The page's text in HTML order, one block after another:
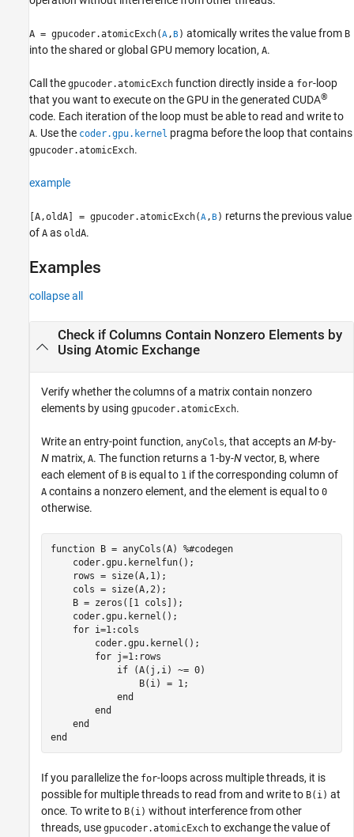
A = gpucoder.atomicExch(A,B ) atomically writes the value from B
into the shared or global GPU memory location, A.
Call the gpucoder.atomicExch function directly inside a for-loop
that you want to execute on the GPU in the generated CUDA®
code. Each iteration of the loop must be able to read and write to
A. Use the coder.gpu.kernel pragma before the loop that contains
gpucoder.atomicExch.
example
[A,oldA] = gpucoder.atomicExch(A,B ) returns the previous value
of A as oldA.
Examples
collapse all
Check if Columns Contain Nonzero Elements by
Using Atomic Exchange
Verify whether the columns of a matrix contain nonzero
elements by using gpucoder.atomicExch.
Write an entry-point function, anyCols, that accepts an M-by-
N matrix, A. The function returns a 1-by-Nvector, B, where
each element of B is equal to 1 if the corresponding column of
A contains a nonzero element, and the element is equal to 0
otherwise.
function B = anyCols(A) %#codegen
    coder.gpu.kernelfun();
    rows = size(A,1);
    cols = size(A,2);
    B = zeros([1 cols]);
    coder.gpu.kernel();
for i=1:cols
        coder.gpu.kernel();
for j=1:rows
if (A(j,i) ~= 0)
                B(i) = 1;
end
end
end
end
If you parallelize the for-loops across multiple threads, it is
possible for multiple threads to read from and write to B(i) at
once. To write to B(i) without interference from other
threads, use gpucoder.atomicExch to exchange the value of